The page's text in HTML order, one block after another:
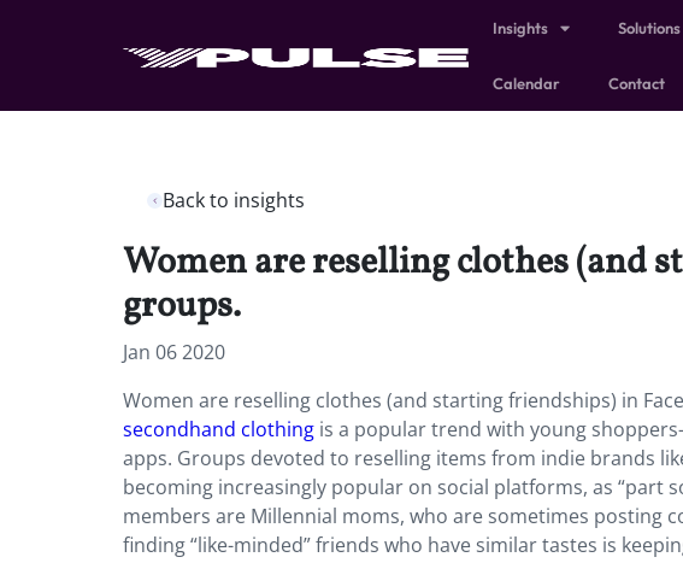
Insights Solutions
Calendar Contact
Back to insights
Women are reselling clothes (and
groups.
Jan 06 2020
Women are reselling clothes (and starting friendships) in
secondhand clothing is a popular trend with young
apps. Groups devoted to reselling items from indie brands
becoming increasingly popular on social platforms, as “part
members are Millennial moms, who are sometimes posting
finding “like-minded” friends who have similar tastes is